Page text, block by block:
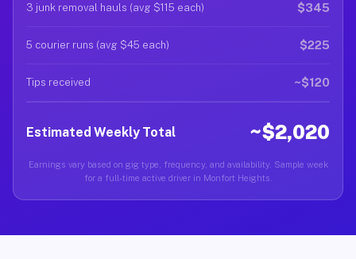
3 junk removal hauls (avg $115 each) $345
5 courier runs (avg $45 each) $225
Tips received ~$120
Estimated Weekly Total ~$2,020
Earnings vary based on gig type, frequency, and availability. Sample week
for a full-time active driver in Monfort Heights.